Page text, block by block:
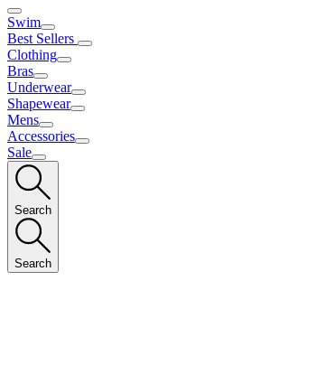
Swim
Best Sellers
Clothing
Bras
Underwear
Shapewear
Mens
Accessories
Sale
Search
Search